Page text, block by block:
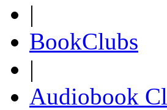
|
BookClubs
|
Audiobook